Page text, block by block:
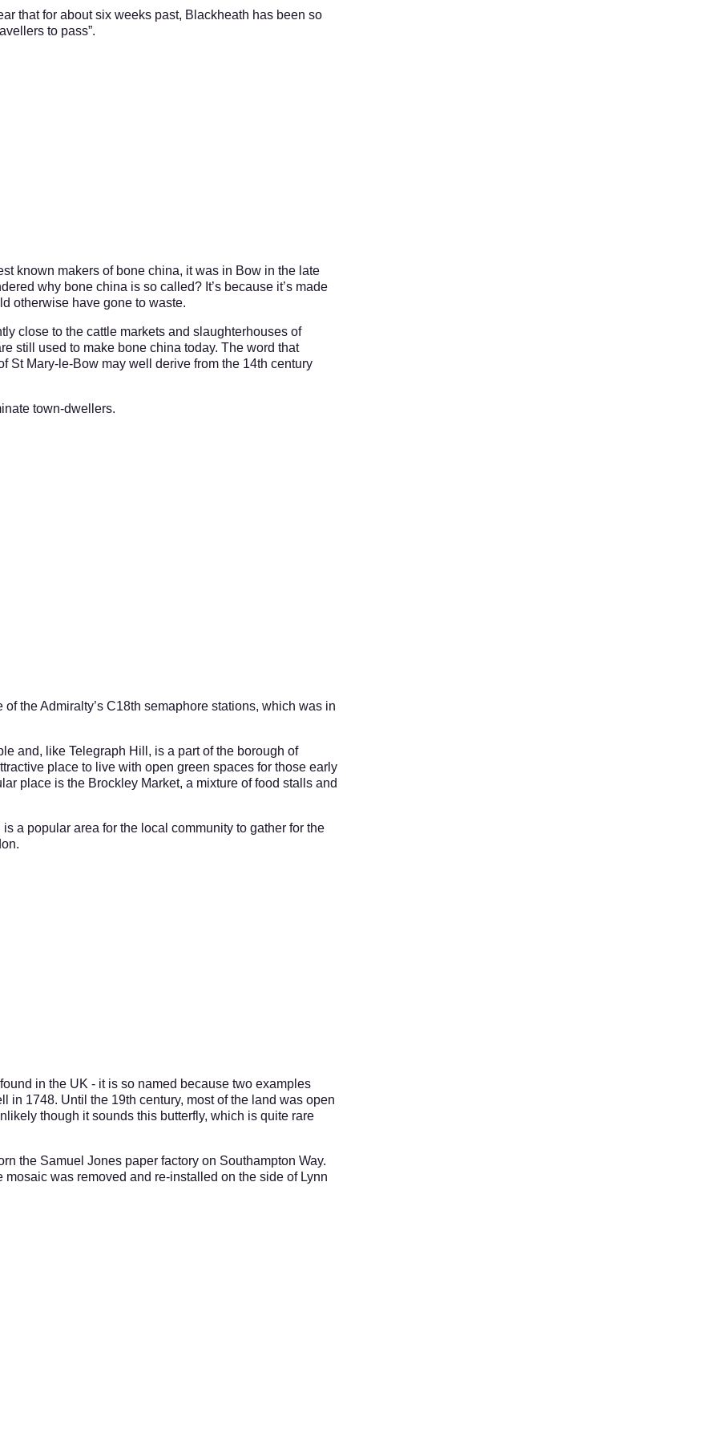
that for about six weeks past, Blackheath has been so
to pass”.
known makers of bone china, it was in Bow in the late
why bone china is so called? It’s because it’s made
otherwise have gone to waste.
close to the cattle markets and slaughterhouses of
still used to make bone china today. The word that
St Mary-le-Bow may well derive from the 14th century
town-dwellers.
the Admiralty’s C18th semaphore stations, which was in
and, like Telegraph Hill, is a part of the borough of
place to live with open green spaces for those early
place is the Brockley Market, a mixture of food stalls and
a popular area for the local community to gather for the
in the UK - it is so named because two examples
in 1748. Until the 19th century, most of the land was open
though it sounds this butterfly, which is quite rare
the Samuel Jones paper factory on Southampton Way.
was removed and re-installed on the side of Lynn